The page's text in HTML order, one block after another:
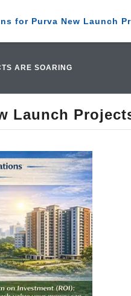
for Purva New Launch
ARE SOARING
Launch